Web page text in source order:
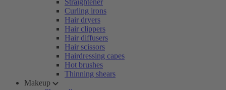
Straightener
Curling irons
Hair dryers
Hair clippers
Hair diffusers
Hair scissors
Hairdressing capes
Hot brushes
Thinning shears
Makeup